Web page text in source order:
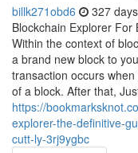
billk271obd6 327
Blockchain Explorer For
Within the context of
a brand new block to
transaction occurs
of a block. After that,
https://
explorer-the-definitive-
cutt-ly-3rj9ygbc